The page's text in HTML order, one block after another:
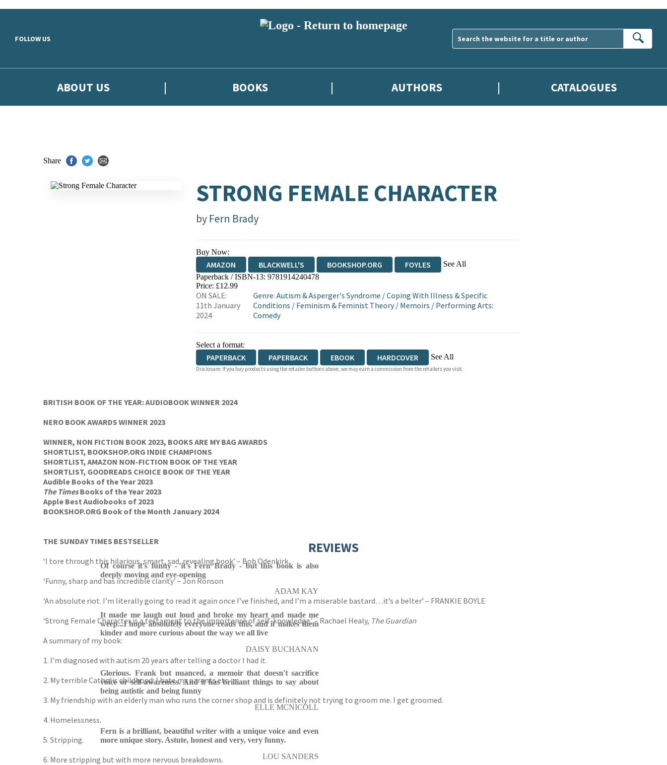
FOLLOW US
ABOUT US BOOKS AUTHORS CATALOGUES
Share
STRONG FEMALE CHARACTER
by Fern Brady
Buy Now:
AMAZON BLACKWELL'S BOOKSHOP.ORG FOYLES See All
HIVE WATERSTONES
Paperback / ISBN-13: 9781914240478
Price: £12.99
ON SALE:
11th January
2024
Genre:Autism & Asperger's Syndrome /Coping With Illness & Specific
Conditions / Feminism & Feminist Theory/ Memoirs / Performing Arts:
Comedy
Select a format:
PAPERBACK PAPERBACK EBOOK HARDCOVER See All
AUDIOBOOK DOWNLOADABLE
Disclosure: If you buy products using the retailer buttons above, we may earn a commission from the retailers you visit.
BRITISH BOOK OF THE YEAR: AUDIOBOOK WINNER 2024
NERO BOOK AWARDS WINNER 2023
WINNER, NON FICTION BOOK 2023, BOOKS ARE MY BAG AWARDS
SHORTLIST, BOOKSHOP.ORG INDIE CHAMPIONS
SHORTLIST, AMAZON NON-FICTION BOOK OF THE YEAR
SHORTLIST, GOODREADS CHOICE BOOK OF THE YEAR
Audible Books of the Year 2023
The TimesBooks of the Year 2023
Apple Best Audiobooks of 2023
BOOKSHOP.ORG Book of the Month January 2024
THE SUNDAY TIMES BESTSELLER
‘I tore through this hilarious, smart, sad, revealing book’ – Bob Odenkirk
‘Funny, sharp and has incredible clarity’ – Jon Ronson
‘An absolute riot. I’m literally going to read it again once I’ve finished, and I’m a miserable bastard…it’s a belter’ – FRANKIE BOYLE
‘Strong Female Character is a testament to the importance of self-knowledge.’ – Rachael Healy, The Guardian
A summary of my book:
1. I’m diagnosed with autism 20 years after telling a doctor I had it.
2. My terrible Catholic childhood: I hate my parents etc.
3. My friendship with an elderly man who runs the corner shop and is definitely not trying to groom me. I get groomed.
4. Homelessness.
5. Stripping.
6. More stripping but with more nervous breakdowns.
REVIEWS
Of course it's funny - it's Fern Brady - but this book is also
deeply moving and eye-opening
ADAM KAY
It made me laugh out loud and broke my heart and made me
weep...I hope absolutely everyone reads this, and it makes them
kinder and more curious about the way we all live
DAISY BUCHANAN
Glorious. Frank but nuanced, a memoir that doesn't sacrifice
voice or self-awareness. And it has brilliant things to say about
being autistic and being funny
ELLE MCNICOLL
Fern is a brilliant, beautiful writer with a unique voice and even
more unique story. Astute, honest and very, very funny.
LOU SANDERS